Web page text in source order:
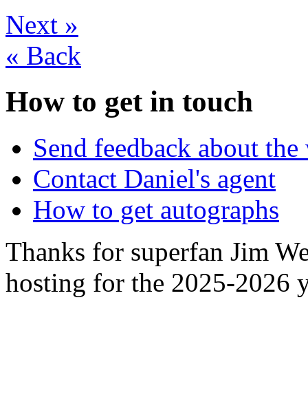
Next »
« Back
How to get in touch
Send feedback about the
Contact Daniel's agent
How to get autographs
Thanks for superfan Jim
hosting for the 2025-2026